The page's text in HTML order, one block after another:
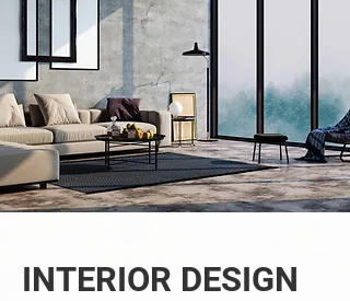
INTERIOR DESIGN